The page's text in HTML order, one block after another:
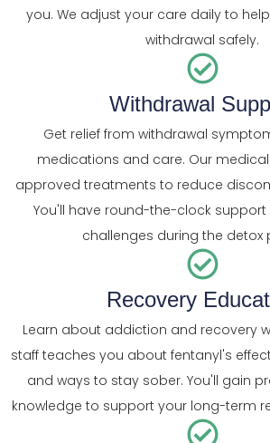
you. We adjust your care daily to
withdrawal safely.
Withdrawal
Get relief from withdrawal
medications and care. Our medical
approved treatments to reduce
You'll have round-the-clock
challenges during the detox
Recovery
Learn about addiction and recovery
staff teaches you about fentanyl's
and ways to stay sober. You'll gain
knowledge to support your long-term